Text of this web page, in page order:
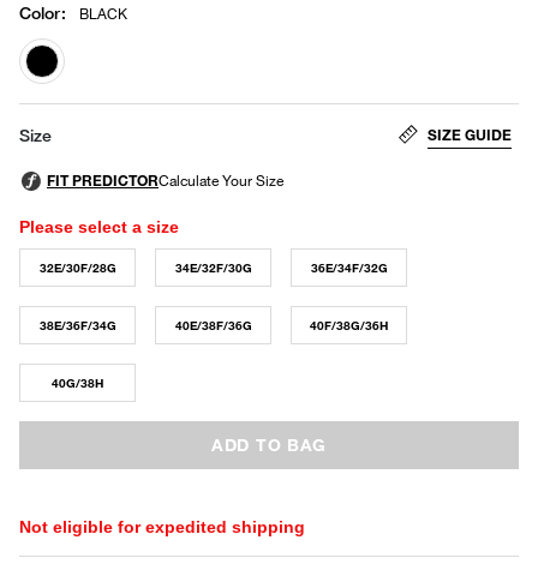
Color: BLACK
selected
Size SIZE GUIDE
Please select a size
32E/30F/28G 34E/32F/30G 36E/34F/32G
38E/36F/34G 40E/38F/36G 40F/38G/36H
40G/38H
ADD TO BAG
Not eligible for expedited shipping